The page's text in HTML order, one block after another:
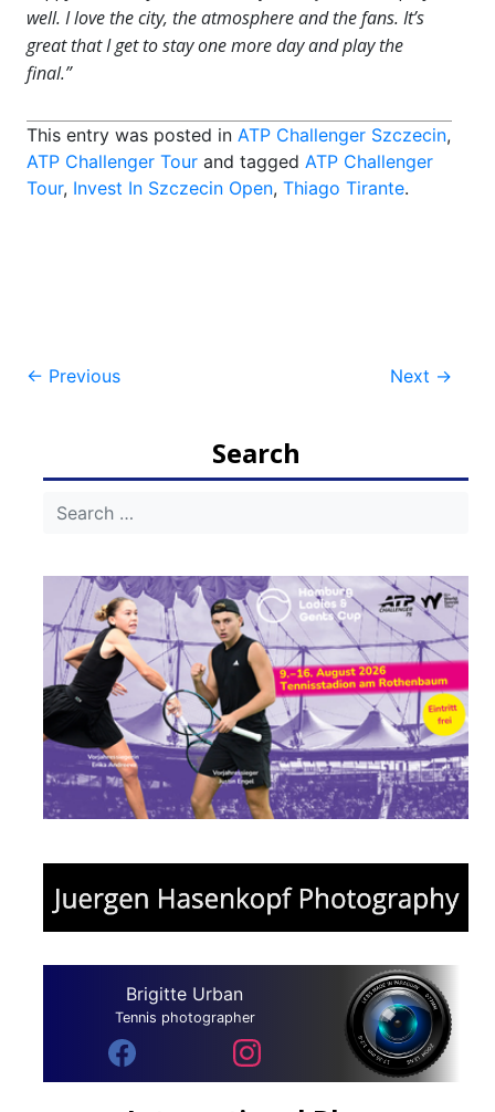
well. I love the city, the atmosphere and the fans. It’s
great that I get to stay one more day and play the
final.”
This entry was posted in ATP Challenger Szczecin,
ATP Challenger Tour and tagged ATP Challenger
Tour, Invest In Szczecin Open, Thiago Tirante.
Post
← Previous Next →
Search
Brigitte Urban
Tennis photographer